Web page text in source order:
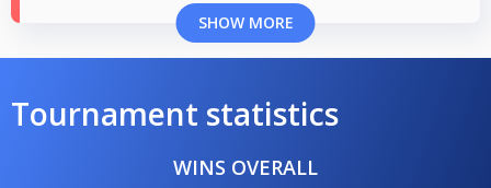
SHOW MORE
Tournament statistics
WINS OVERALL